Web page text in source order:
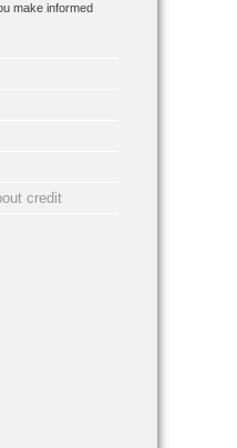
make informed
credit